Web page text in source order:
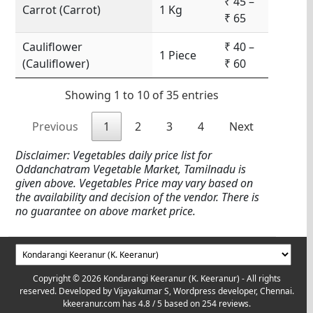
Carrot (Carrot) 1 Kg
₹ 65
Cauliflower
(Cauliflower)
1 Piece
₹ 40 –
₹ 60
Showing 1 to 10 of 35 entries
Previous 1 2 3 4
Next
Disclaimer: Vegetables daily price list for
Oddanchatram Vegetable Market, Tamilnadu is
given above. Vegetables Price may vary based on
the availability and decision of the vendor. There is
no guarantee on above market price.
Copyright © 2026 Kondarangi Keeranur (K. Keeranur) - All rights
reserved. Developed byVijayakumar S, Wordpress developer, Chennai.
kkeeranur.com has4.8/ 5 based on254 reviews.